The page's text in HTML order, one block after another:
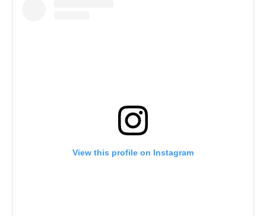
View this profile on Instagram